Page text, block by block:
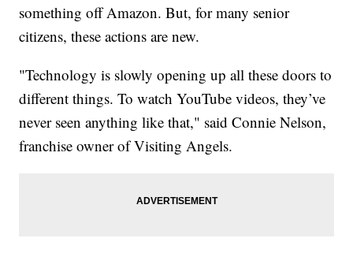
something off Amazon. But, for many senior
citizens, these actions are new.
"Technology is slowly opening up all these doors to
different things. To watch YouTube videos, they’ve
never seen anything like that," said Connie Nelson,
franchise owner of Visiting Angels.